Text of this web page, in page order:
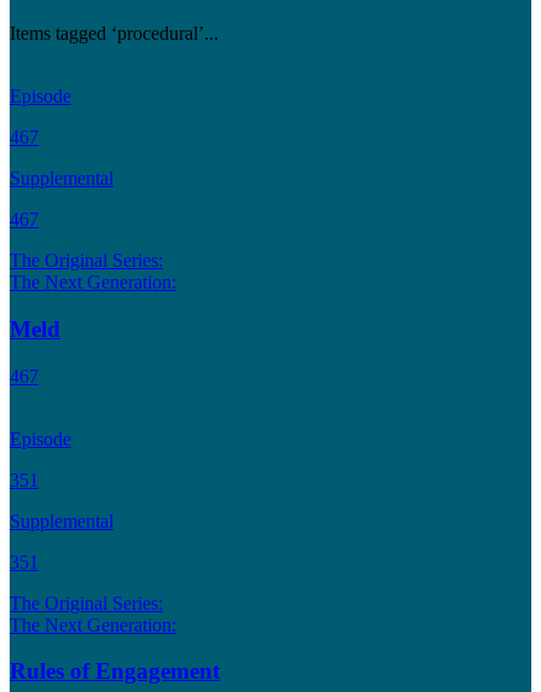
Items tagged ‘procedural’...
Episode
467
Supplemental
467
The Original Series:
The Next Generation:
Meld
467
Episode
351
Supplemental
351
The Original Series:
The Next Generation:
Rules of Engagement